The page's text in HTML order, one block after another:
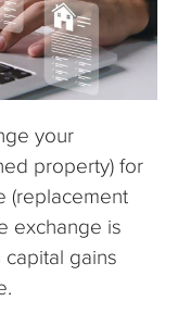
your
property) for
(replacement
exchange is
gains